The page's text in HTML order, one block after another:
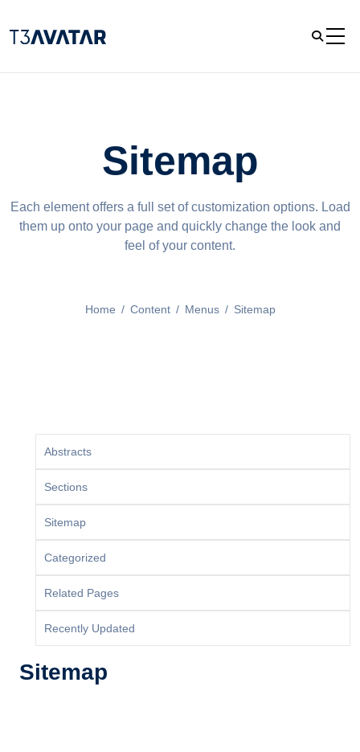
Sitemap
Each element offers a full set of customization options. Load
them up onto your page and quickly change the look and
feel of your content.
Home / Content / Menus / Sitemap
Abstracts
Sections
Sitemap
Categorized
Related Pages
Recently Updated
Sitemap